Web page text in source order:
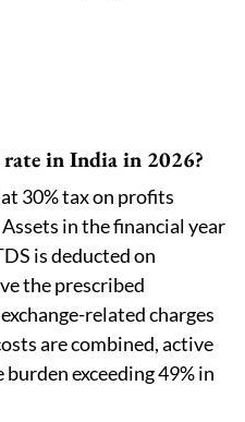
in India in 2026?
30% tax on profits
in the financial year
is deducted on
the prescribed
related charges
are combined, active
exceeding 49% in